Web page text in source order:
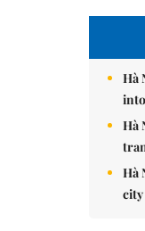
Hà
Hà
Hà
city